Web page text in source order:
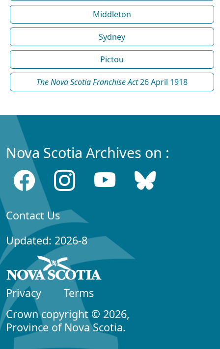
Middleton
Sydney
Pictou
The Nova Scotia Franchise Act26 April 1918
Nova Scotia Archives on :
Contact Us
Updated: 2026-8
Privacy
Terms
Crown copyright © 2026,
Province of Nova Scotia.